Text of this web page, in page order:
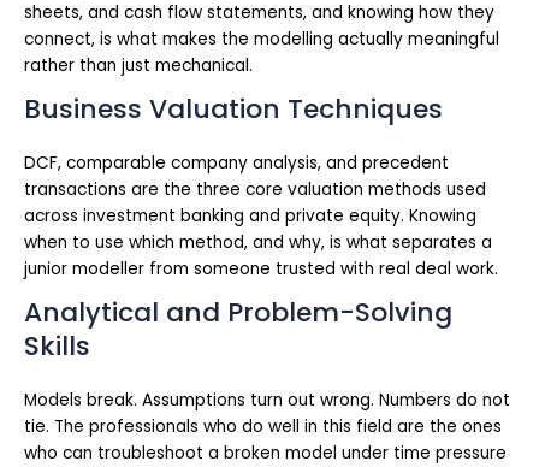
sheets, and cash flow statements, and knowing how they
connect, is what makes the modelling actually meaningful
rather than just mechanical.
Business Valuation Techniques
DCF, comparable company analysis, and precedent
transactions are the three core valuation methods used
across investment banking and private equity. Knowing
when to use which method, and why, is what separates a
junior modeller from someone trusted with real deal work.
Analytical and Problem-Solving
Skills
Models break. Assumptions turn out wrong. Numbers do not
tie. The professionals who do well in this field are the ones
who can troubleshoot a broken model under time pressure